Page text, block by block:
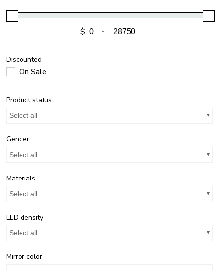
$ -
Discounted
On Sale
Product status
Select all
Gender
Select all
Materials
Select all
LED density
Select all
Mirror color